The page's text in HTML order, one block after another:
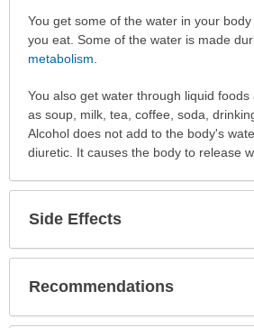
Food
Sources
has
expanded.
You get some of the water in your
you eat. Some of the water is made
metabolism
You also get water through liquid
as soup, milk, tea, coffee, soda,
Alcohol does not add to the body's
diuretic. It causes the body to release
Side Effects
Recommendations